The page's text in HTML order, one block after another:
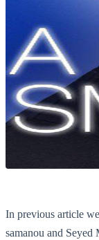
In previous article
samanou and